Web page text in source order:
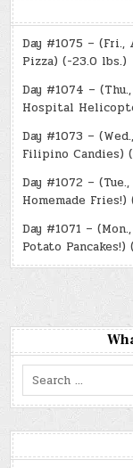
Day #1075 – (Fri.,
Pizza) (-23.0 lbs.)
Day #1074 –
Hospital
Day #1073 –
Filipino Candies)
Day #1072 –
Homemade Fries!)
Day #1071 –
Potato Pancakes!)
Search
for: